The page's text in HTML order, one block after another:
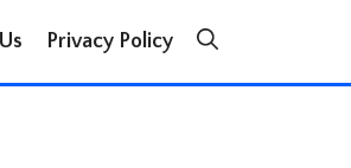
Privacy Policy